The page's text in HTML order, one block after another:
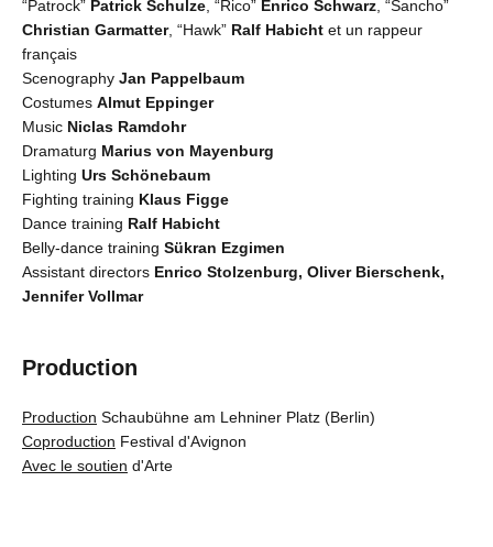
“Patrock” Patrick Schulze , “Rico” Enrico Schwarz , “Sancho”
Christian Garmatter, “Hawk” Ralf Habicht et un rappeur
français
Scenography Jan Pappelbaum
Costumes Almut Eppinger
Music Niclas Ramdohr
Dramaturg Marius von Mayenburg
Lighting Urs Schönebaum
Fighting training Klaus Figge
Dance training Ralf Habicht
Belly-dance training Sükran Ezgimen
Assistant directors Enrico Stolzenburg, Oliver Bierschenk,
Jennifer Vollmar
Production
Production Schaubühne am Lehniner Platz (Berlin)
Coproduction Festival d'Avignon
Avec le soutien d'Arte